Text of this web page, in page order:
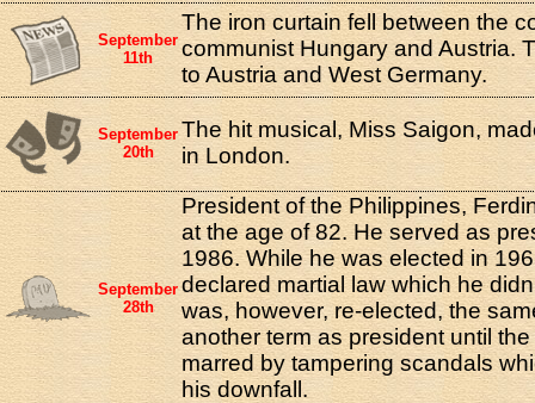
September
11th
The iron curtain fell between the
communist Hungary and Austria.
to Austria and West Germany.
September
20th
The hit musical, Miss Saigon,
in London.
September
28th
President of the Philippines,
at the age of 82. He served as
1986. While he was elected in
declared martial law which he
was, however, re-elected, the
another term as president until
marred by tampering scandals
his downfall.